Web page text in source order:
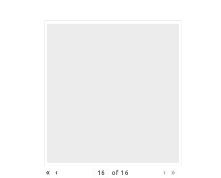
« ‹ of 16 › »